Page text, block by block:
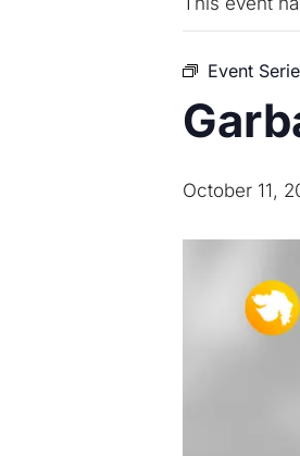
Event
October 11,